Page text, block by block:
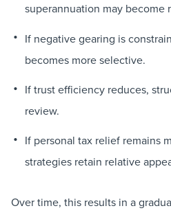
superannuation may become
If negative gearing is
becomes more selective.
If trust efficiency reduces,
review.
If personal tax relief remains
strategies retain relative
Over time, this results in a